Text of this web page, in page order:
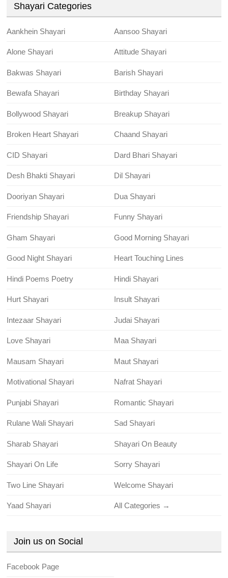
Shayari Categories
Aankhein Shayari Aansoo Shayari
Alone Shayari Attitude Shayari
Bakwas Shayari Barish Shayari
Bewafa Shayari Birthday Shayari
Bollywood Shayari Breakup Shayari
Broken Heart Shayari Chaand Shayari
CID Shayari Dard Bhari Shayari
Desh Bhakti Shayari Dil Shayari
Dooriyan Shayari Dua Shayari
Friendship Shayari Funny Shayari
Gham Shayari Good Morning Shayari
Good Night Shayari Heart Touching Lines
Hindi Poems Poetry Hindi Shayari
Hurt Shayari Insult Shayari
Intezaar Shayari Judai Shayari
Love Shayari Maa Shayari
Mausam Shayari Maut Shayari
Motivational Shayari Nafrat Shayari
Punjabi Shayari Romantic Shayari
Rulane Wali Shayari Sad Shayari
Sharab Shayari Shayari On Beauty
Shayari On Life Sorry Shayari
Two Line Shayari Welcome Shayari
Yaad Shayari All Categories →
Join us on Social
Facebook Page